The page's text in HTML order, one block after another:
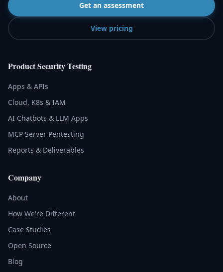
Get an assessment
View pricing
Product Security Testing
Apps & APIs
Cloud, K8s & IAM
AI Chatbots & LLM Apps
MCP Server Pentesting
Reports & Deliverables
Company
About
How We're Different
Case Studies
Open Source
Blog